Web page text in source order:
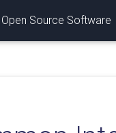
Open Source Software